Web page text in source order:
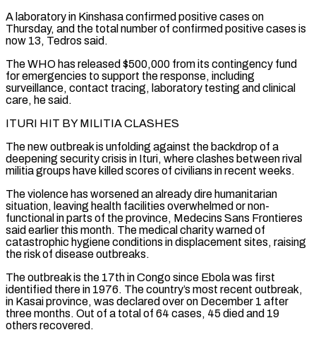
A laboratory in Kinshasa confirmed positive cases on
Thursday, and the total number ⁠of confirmed positive cases is
now 13, Tedros said.
The WHO has released $500,000 from its contingency fund
for emergencies to support the response, including
surveillance, contact tracing, laboratory testing and clinical
care, he said.
ITURI HIT BY MILITIA CLASHES
The new outbreak is unfolding against the backdrop of a
deepening security ⁠crisis in Ituri, where clashes between rival
militia groups ‌have killed scores of civilians in recent weeks.
The violence has worsened an already dire humanitarian
situation, leaving ⁠health facilities overwhelmed or non-
functional in parts of the province, Medecins Sans Frontieres
said earlier this month. ​The medical charity ‌warned of
catastrophic hygiene conditions in displacement sites, raising
the risk of disease outbreaks.
The outbreak is ​the 17th in ⁠Congo since Ebola was first
identified there in 1976. The country’s most recent outbreak,
in Kasai province, was declared over on December 1 after
three months. Out of a total of 64 cases, 45 died and 19
others recovered.